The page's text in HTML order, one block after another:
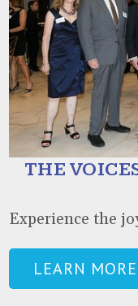
THE
Experience the
LEARN MORE